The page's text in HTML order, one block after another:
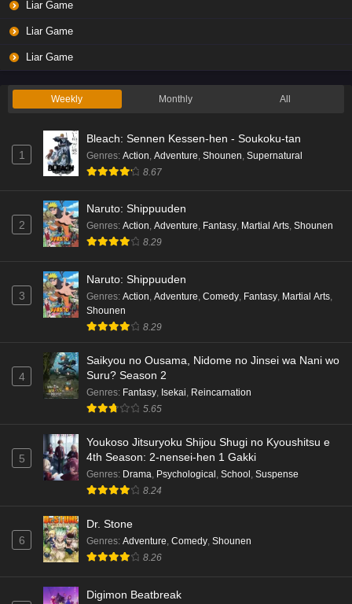
Eps 1 - Ep1 - May 19, 2026
Eps 7 - Ep7 - May 18, 2026
Eps 6 - Ep6 - May 18, 2026
Kami no Niwatsuki Kusunoki-tei Episode 5
Eps 5 - Ep5 - May 18, 2026
Kami no Niwatsuki Kusunoki-tei Episode 4
English Subbed
Eps 4 - Ep4 - May 18, 2026
Kami no Niwatsuki Kusunoki-tei Episode 3
English Subbed
Kami no Niwatsuki Kusunoki-tei Episode 2
English Subbed
Liar Game
Liar Game
Liar Game
Weekly Monthly All
1
Bleach: Sennen Kessen-hen - Soukoku-tan
Genres: Action Adventure Shounen Supernatural
8.67
2
Naruto: Shippuuden
Genres: Action, Adventure, Fantasy, Martial Arts, Shounen
8.29
3
Naruto: Shippuuden
Genres: Action, Adventure, Comedy, Fantasy, Martial Arts,
Shounen
8.29
4
Saikyou no Ousama, Nidome no Jinsei wa Nani wo
Suru? Season 2
Genres: Fantasy, Isekai, Reincarnation
5.65
5
Youkoso Jitsuryoku Shijou Shugi no Kyoushitsu e
4th Season: 2-nensei-hen 1 Gakki
Genres: Drama, Psychological , School , Suspense
8.24
6
Dr. Stone
Genres: Adventure, Comedy, Shounen
8.26
Digimon Beatbreak